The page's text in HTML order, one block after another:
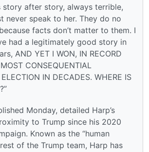
story after story, always terrible,
never speak to her. They do no
facts don’t matter to them. I
had a legitimately good story in
AND YET I WON, IN RECORD
CONSEQUENTIAL
IN DECADES. WHERE IS
Monday, detailed Harp’s
to Trump since his 2020
Known as the “human
of the Trump team, Harp has